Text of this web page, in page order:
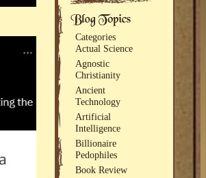
Categories
Actual Science
Agnostic
Christianity
Ancient
Technology
Artificial
Intelligence
Billionaire
Pedophiles
Book Review